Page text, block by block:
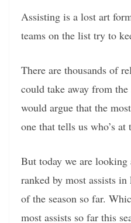
Assisting is a lost art
teams on the list try to
There are thousands of
could take away from the
would argue that the
one that tells us who’s
But today we are looking
ranked by most assists
of the season so far.
most assists so far this